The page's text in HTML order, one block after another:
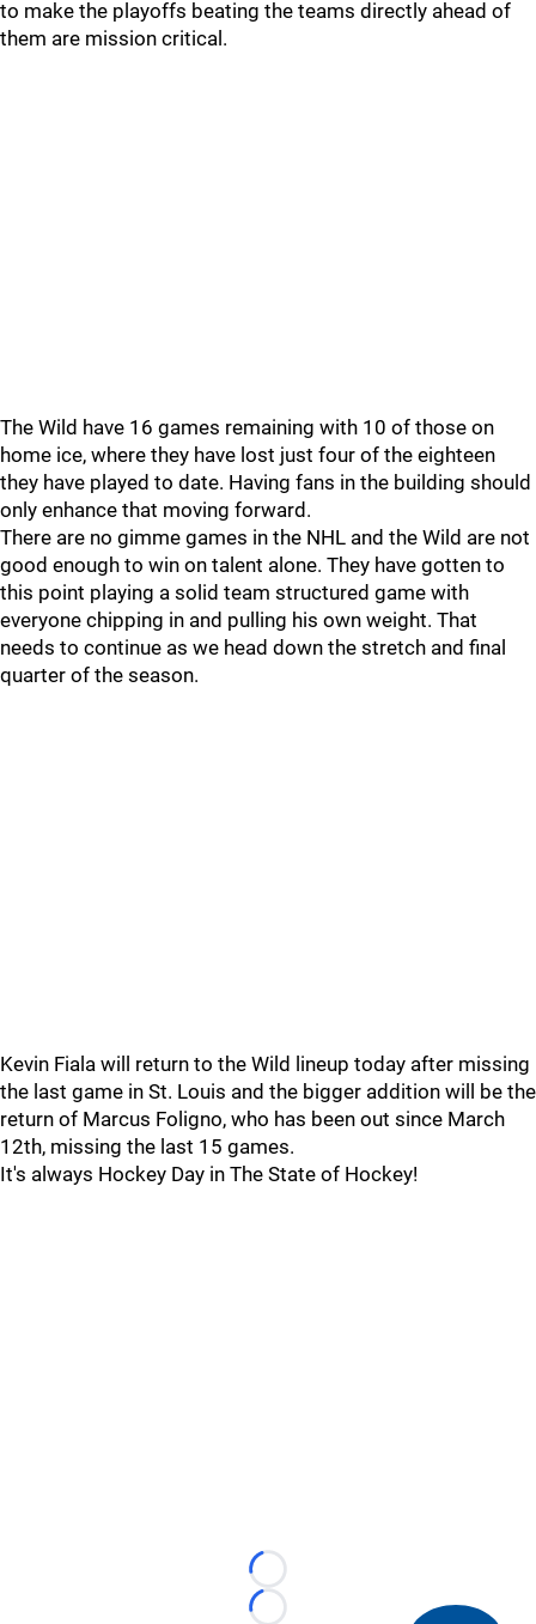
to make the playoffs beating the teams directly ahead of
them are mission critical.
The Wild have 16 games remaining with 10 of those on
home ice, where they have lost just four of the eighteen
they have played to date. Having fans in the building should
only enhance that moving forward.
There are no gimme games in the NHL and the Wild are not
good enough to win on talent alone. They have gotten to
this point playing a solid team structured game with
everyone chipping in and pulling his own weight. That
needs to continue as we head down the stretch and final
quarter of the season.
Kevin Fiala will return to the Wild lineup today after missing
the last game in St. Louis and the bigger addition will be the
return of Marcus Foligno, who has been out since March
12th, missing the last 15 games.
It's always Hockey Day in The State of Hockey!
Loading...
Loading...